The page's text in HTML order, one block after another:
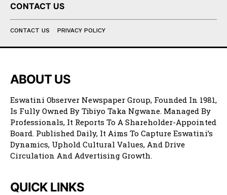
CONTACT US
CONTACT US PRIVACY POLICY
ABOUT US
Eswatini Observer Newspaper Group, Founded In 1981,
Is Fully Owned By Tibiyo Taka Ngwane. Managed By
Professionals, It Reports To A Shareholder-Appointed
Board. Published Daily, It Aims To Capture Eswatini’s
Dynamics, Uphold Cultural Values, And Drive
Circulation And Advertising Growth.
QUICK LINKS